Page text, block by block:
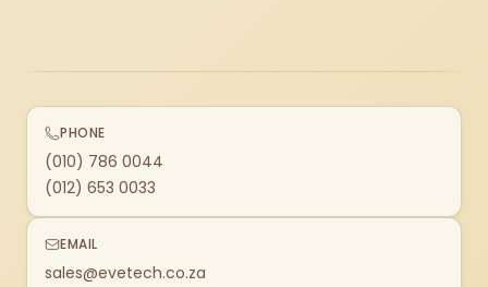
PHONE
(010) 786 0044
(012) 653 0033
EMAIL
sales@evetech.co.za